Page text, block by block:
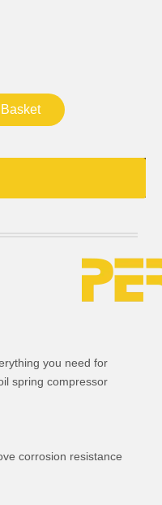
you need for
spring compressor
corrosion resistance